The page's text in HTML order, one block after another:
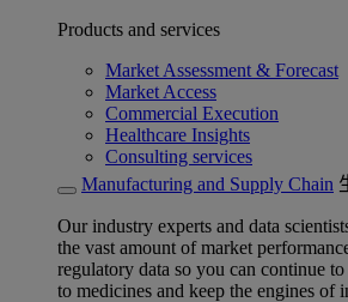
Products and services
Market Assessment & Forecast
Market Access
Commercial Execution
Healthcare Insights
Consulting services
Manufacturing and Supply Chain
Our industry experts and data
the vast amount of market
regulatory data so you can continue to
to medicines and keep the engines of